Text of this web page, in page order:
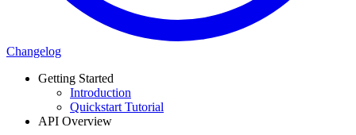
Changelog
Getting Started
Introduction
Quickstart Tutorial
API Overview